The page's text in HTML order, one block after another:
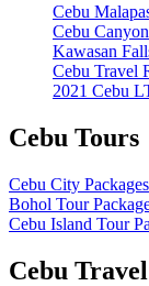
Cebu
Cebu
Kawasan
Cebu Travel
2021 Cebu
Cebu Tours
Cebu City Packages
Bohol Tour
Cebu Island Tour
Cebu